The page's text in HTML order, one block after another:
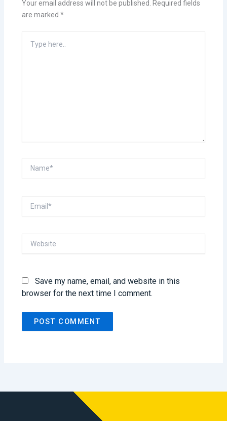
Your email address will not be published. Required fields
are marked *
here..
Name*
Email*
Website
Save my name, email, and website in this
browser for the next time I comment.